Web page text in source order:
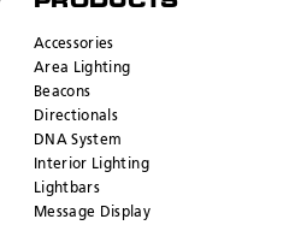
Accessories
Area Lighting
Beacons
Directionals
DNA System
Interior Lighting
Lightbars
Message Display